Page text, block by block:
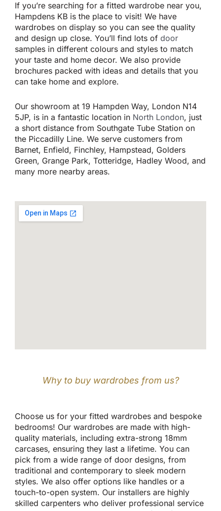
If you’re searching for a fitted wardrobe near you,
Hampdens KB is the place to visit! We have
wardrobes on display so you can see the quality
and design up close. You’ll find lots of door
samples in different colours and styles to match
your taste and home decor. We also provide
brochures packed with ideas and details that you
can take home and explore.
Our showroom at 19 Hampden Way, London N14
5JP, is in a fantastic location in North London, just
a short distance from Southgate Tube Station on
the Piccadilly Line. We serve customers from
Barnet, Enfield, Finchley, Hampstead, Golders
Green, Grange Park, Totteridge, Hadley Wood, and
many more nearby areas.
Why to buy wardrobes from us?
Choose us for your fitted wardrobes and bespoke
bedrooms! Our wardrobes are made with high-
quality materials, including extra-strong 18mm
carcases, ensuring they last a lifetime. You can
pick from a wide range of door designs, from
traditional and contemporary to sleek modern
styles. We also offer options like handles or a
touch-to-open system. Our installers are highly
skilled carpenters who deliver professional service